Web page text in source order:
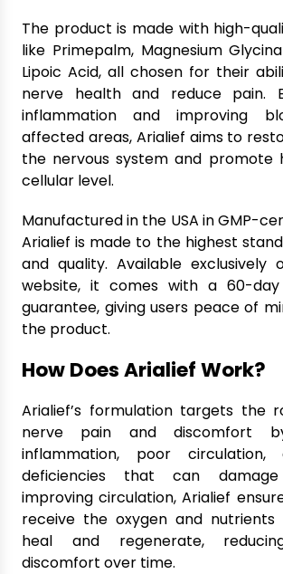
The product is made with high-
like Primepalm, Magnesium
Lipoic Acid, all chosen for their
nerve health and reduce pain.
inflammation and improving
affected areas, Arialief aims to
the nervous system and promote
cellular level.
Manufactured in the USA in GMP-
Arialief is made to the highest
and quality. Available exclusively
website, it comes with a 60-
guarantee, giving users peace of
the product.
How Does Arialief Work?
Arialief’s formulation targets the
nerve pain and discomfort
inflammation, poor circulation,
deficiencies that can
improving circulation, Arialief
receive the oxygen and
heal and regenerate,
discomfort over time.